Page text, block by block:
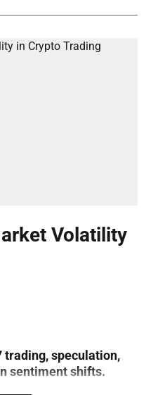
Volatility
trading, speculation,
sentiment shifts.